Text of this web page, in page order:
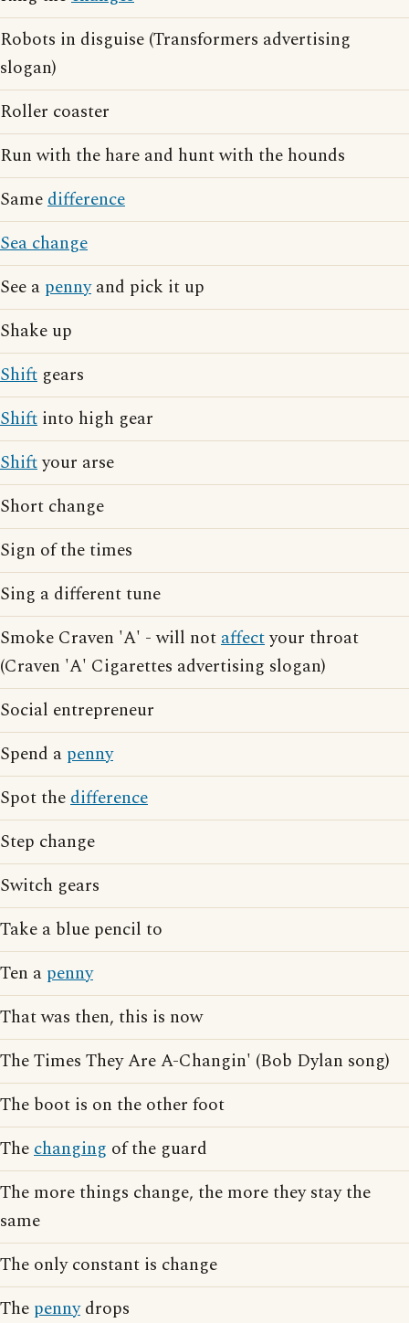
Robots in disguise (Transformers advertising
slogan)
Roller coaster
Run with the hare and hunt with the hounds
Samedifference
Sea change
See a pennyand pick it up
Shake up
Shift gears
Shift into high gear
Shiftyour arse
Short change
Sign of the times
Sing a different tune
Smoke Craven 'A' - will notaffectyour throat
(Craven 'A' Cigarettes advertising slogan)
Social entrepreneur
Spend a penny
Spot thedifference
Step change
Switch gears
Take a blue pencil to
Ten a penny
That was then, this is now
The Times They Are A-Changin' (Bob Dylan song)
The boot is on the other foot
Thechanging of the guard
The more things change, the more they stay the
same
The only constant is change
The pennydrops